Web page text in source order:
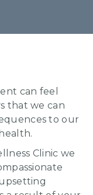
can feel
that we can
to our
Clinic we